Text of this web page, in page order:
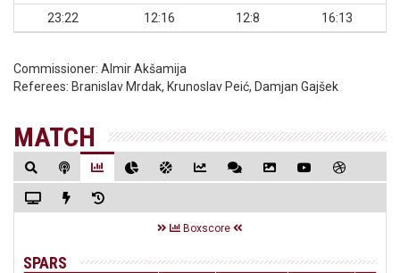
23:22
12:16 12:8 16:13
Commissioner: Almir Akšamija
Referees: Branislav Mrdak, Krunoslav Peić, Damjan Gajšek
MATCH
Boxscore
SPARS